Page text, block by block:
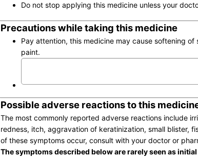
Do not stop applying this medicine unless your
Precautions while taking this medicine
Pay attention, this medicine may cause softening
paint.
Possible adverse reactions to this
The most commonly reported adverse reactions include
redness, itch, aggravation of keratinization, small blister,
of these symptoms occur, consult with your doctor or
The symptoms described below are rarely seen as